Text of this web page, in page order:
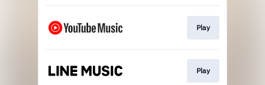
Play
Play